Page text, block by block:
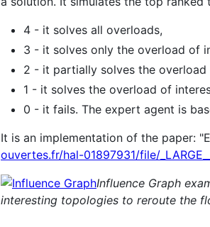
4 - it solves all overloads,
3 - it solves only the overload of
2 - it partially solves the overload
1 - it solves the overload of
0 - it fails. The expert agent is
It is an implementation of the paper:
ouvertes.fr/hal-01897931/file/
Influence Graph
interesting topologies to reroute the